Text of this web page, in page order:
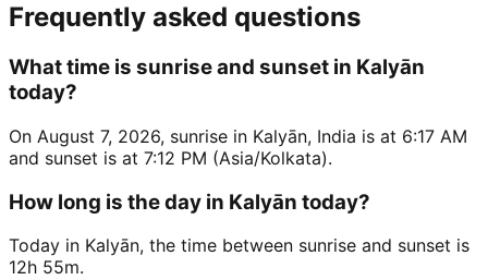
Frequently asked questions
What time is sunrise and sunset in Kalyān
today?
On August 7, 2026, sunrise in Kalyān, India is at 6:17 AM
and sunset is at 7:12 PM (Asia/Kolkata).
How long is the day in Kalyān today?
Today in Kalyān, the time between sunrise and sunset is
12h 55m.